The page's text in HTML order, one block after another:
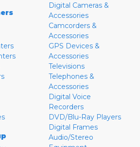
Digital Cameras &
Accessories
Camcorders &
Accessories
GPS Devices &
Accessories
Televisions
Telephones &
Accessories
Digital Voice
Recorders
DVD/Blu-Ray Players
Digital Frames
Audio/Stereo